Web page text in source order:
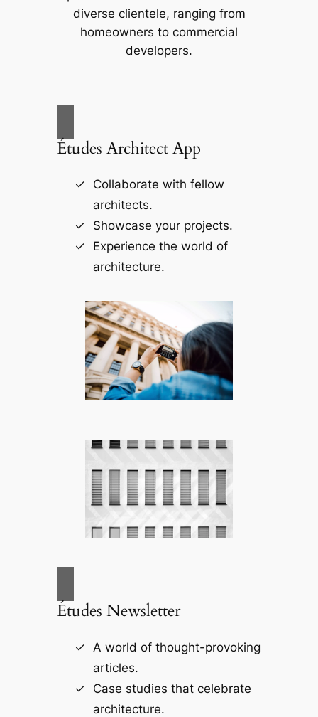
diverse clientele, ranging from
homeowners to commercial
developers.
Études Architect App
Collaborate with fellow
architects.
Showcase your projects.
Experience the world of
architecture.
Études Newsletter
A world of thought-provoking
articles.
Case studies that celebrate
architecture.